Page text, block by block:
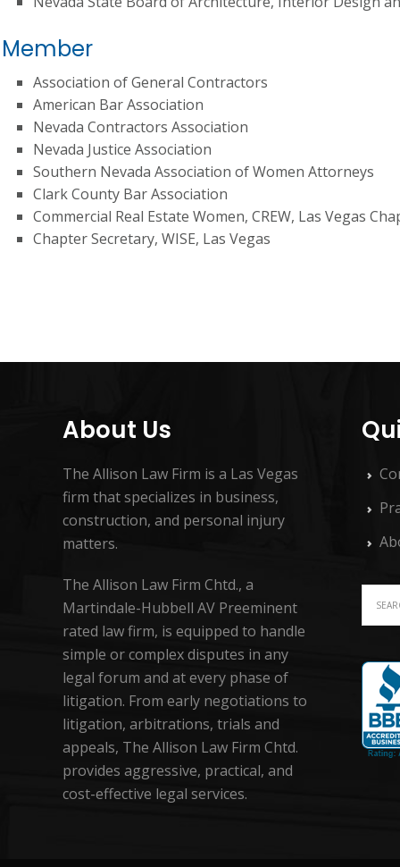
Member
Association of General Contractors
American Bar Association
Nevada Contractors Association
Nevada Justice Association
Southern Nevada Association of Women Attorneys
Clark County Bar Association
Commercial Real Estate Women, CREW, Las Vegas
Chapter Secretary, WISE, Las Vegas
About Us
The Allison Law Firm is a Las Vegas
firm that specializes in business,
construction, and personal injury
matters.
The Allison Law Firm Chtd., a
Martindale-Hubbell AV Preeminent
rated law firm, is equipped to handle
simple or complex disputes in any
legal forum and at every phase of
litigation. From early negotiations to
litigation, arbitrations, trials and
appeals, The Allison Law Firm Chtd.
provides aggressive, practical, and
cost-effective legal services.